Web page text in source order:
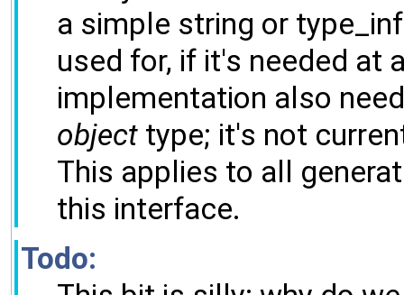
a simple string or
used for, if it's needed at
implementation also
object type; it's not
This applies to all
this interface.
Todo: